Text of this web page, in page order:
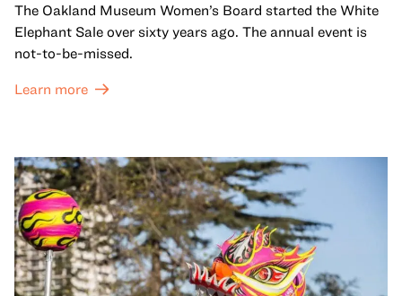
The Oakland Museum Women’s Board started the White
Elephant Sale over sixty years ago. The annual event is
not-to-be-missed.
Learn more